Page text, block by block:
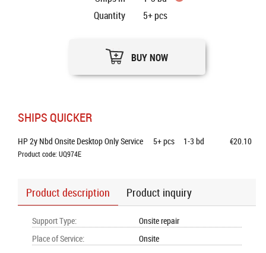
Quantity
5+pcs
BUY NOW
SHIPS QUICKER
HP 2y Nbd Onsite Desktop Only Service
Product code: UQ974E
5+pcs 1-3 bd €20.10
Product description Product inquiry
Support Type:
Onsite repair
Place of Service:
Onsite